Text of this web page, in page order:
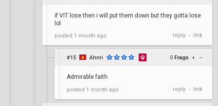
if VIT lose then i will put them down but they gotta lose
lol
posted 1 month ago reply • link
#15 Ahnri 0 Frags + –
Admirable faith
posted 1 month ago reply • link